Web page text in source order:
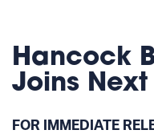
Hancock
Joins
FOR IMMEDIATE